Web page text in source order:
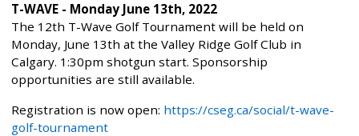
T-WAVE - Monday June 13th, 2022
The 12th T-Wave Golf Tournament will be held on
Monday, June 13th at the Valley Ridge Golf Club in
Calgary. 1:30pm shotgun start. Sponsorship
opportunities are still available.
Registration is now open: https://cseg.ca/social/t-wave-
golf-tournament